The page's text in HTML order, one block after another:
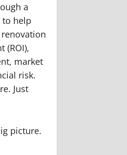
a
help
(ROI),
market
risk.
Just
picture.